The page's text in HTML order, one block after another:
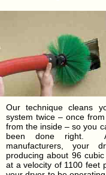
Our technique cleans
system twice – once
from the inside – so you
been done right.
manufacturers, your
producing about 96
at a velocity of 1100 feet